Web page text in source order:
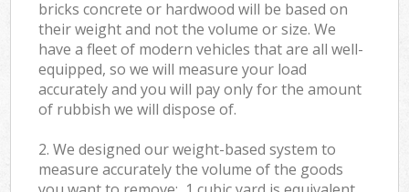
bricks concrete or hardwood will be based on
their weight and not the volume or size. We
have a fleet of modern vehicles that are all well-
equipped, so we will measure your load
accurately and you will pay only for the amount
of rubbish we will dispose of.
2. We designed our weight-based system to
measure accurately the volume of the goods